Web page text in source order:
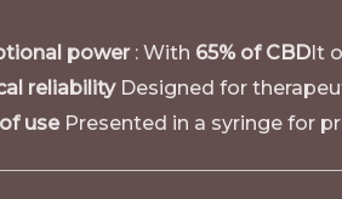
power : With 65% of CBDIt
reliabilityDesigned for
usePresented in a syringe for